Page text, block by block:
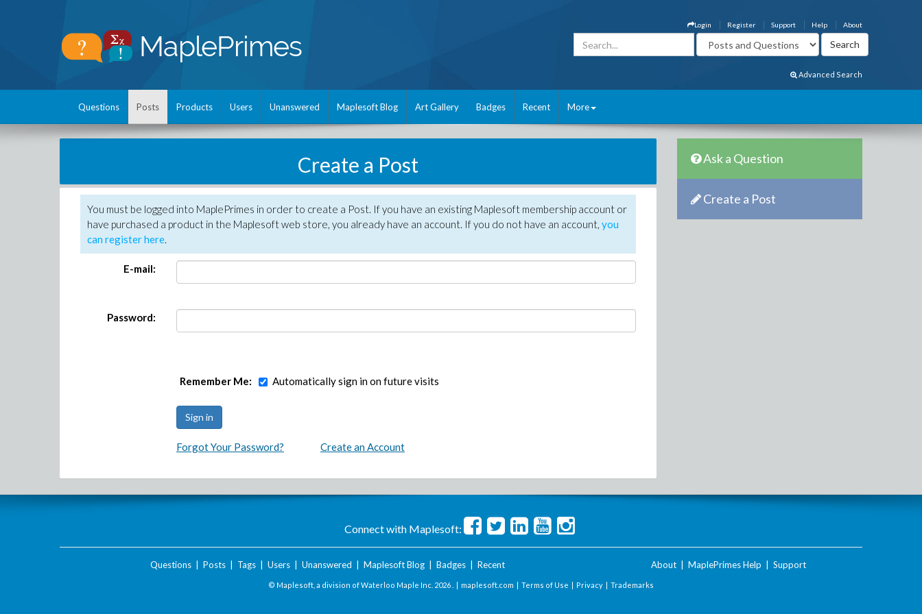
About
Help
Support
Register
Login
Advanced Search
Questions Posts Products Users Unanswered Maplesoft Blog Art Gallery Badges Recent More
Create a Post
You must be logged into MaplePrimes in order to create a Post. If you have an existing Maplesoft membership account or
have purchased a product in the Maplesoft web store, you already have an account. If you do not have an account, you
can register here.
E-mail:
Password:
Remember Me: Automatically sign in on future visits
Forgot Your Password? Create an Account
Ask a Question
Create a Post
Connect with Maplesoft:
Questions| Posts| Tags| Users| Unanswered Maplesoft Blog| Badges| Recent About MaplePrimes Help Support
© Maplesoft, a division of Waterloo Maple Inc. 2026 . | maplesoft.com | Terms of Use | Privacy | Trademarks